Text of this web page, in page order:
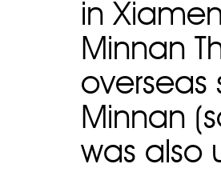
in
Minnan
overseas
Minnan
was also